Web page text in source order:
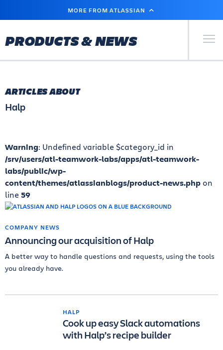
MAIN
MORE FROM ATLASSIAN
PRODUCTS & NEWS Primary
ARTICLES ABOUT
Halp
Warning: Undefined variable $category_id in
/srv/users/atl-teamwork-labs/apps/atl-teamwork-
labs/public/wp-
content/themes/atlassianblogs/product-news.php on
line59
COMPANY NEWS
Announcing our acquisition of Halp
A better way to handle questions and requests, using the tools
you already have.
HALP
Cook up easy Slack automations
with Halp’s recipe builder